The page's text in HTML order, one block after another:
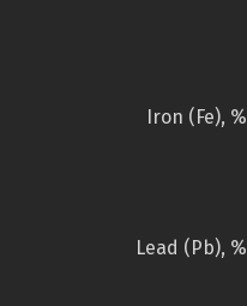
Iron (Fe), %
Lead (Pb), %